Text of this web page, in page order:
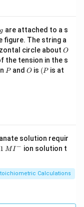
g are attached to a s
figure. The string a
circle about O
O
the tension in the s
P
Pand O
O is (P
(P is at
solution requir
MI − ion solution t
Calculations